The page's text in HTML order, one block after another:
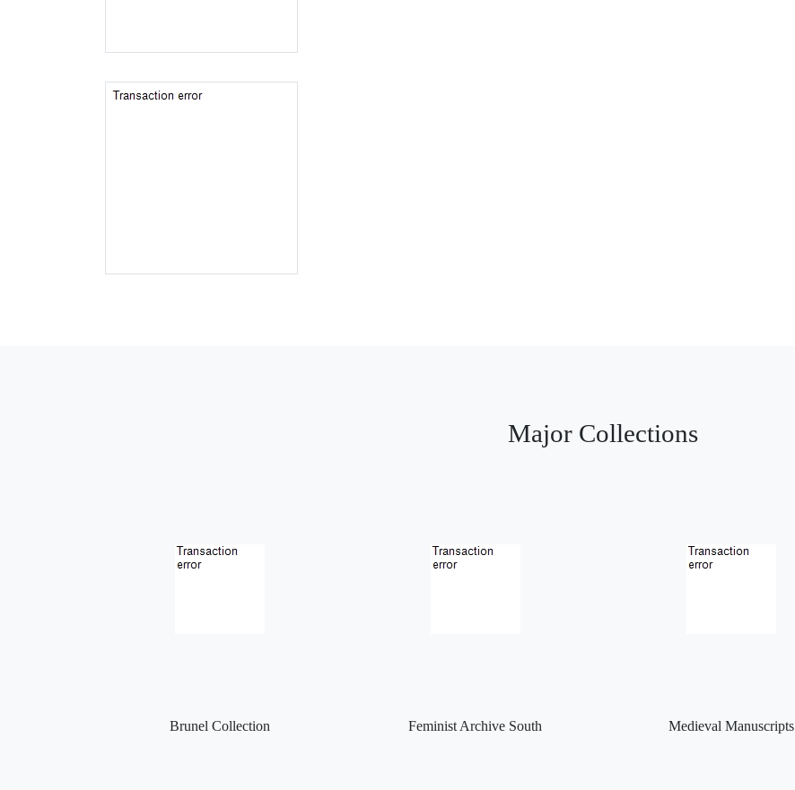
Major Collections
Brunel Collection Feminist Archive South Medieval Manuscripts